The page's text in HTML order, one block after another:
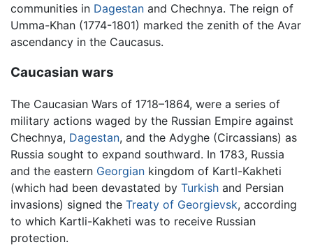
communities in Dagestan and Chechnya. The reign of
Umma-Khan (1774-1801) marked the zenith of the Avar
ascendancy in the Caucasus.
Caucasian wars
The Caucasian Wars of 1718–1864, were a series of
military actions waged by the Russian Empire against
Chechnya, Dagestan, and the Adyghe (Circassians) as
Russia sought to expand southward. In 1783, Russia
and the eastern Georgian kingdom of Kartl-Kakheti
(which had been devastated by Turkish and Persian
invasions) signed the Treaty of Georgievsk, according
to which Kartli-Kakheti was to receive Russian
protection.